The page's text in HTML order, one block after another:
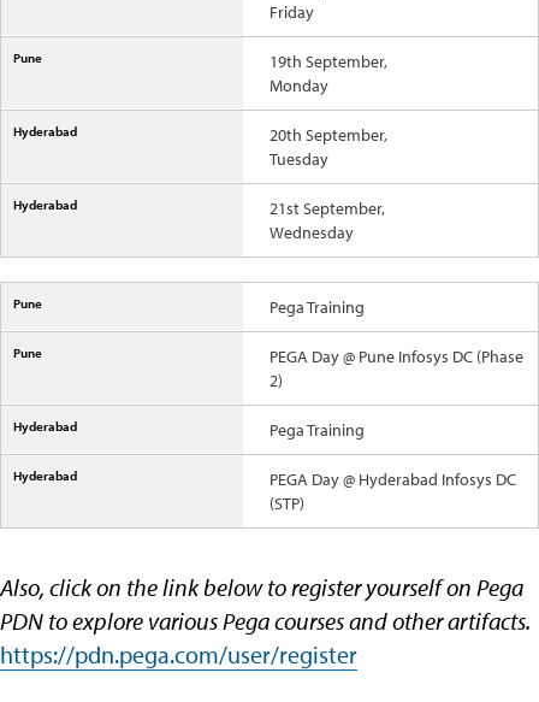
Friday
19th September,
Monday
20th September,
Tuesday
21st September,
Wednesday
Pega Training
PEGA Day @ Pune Infosys DC (Phase
2)
Pega Training
PEGA Day @ Hyderabad Infosys DC
(STP)
Also, click on the link below to register yourself on Pega
PDN to explore various Pega courses and other artifacts.
https://pdn.pega.com/user/register